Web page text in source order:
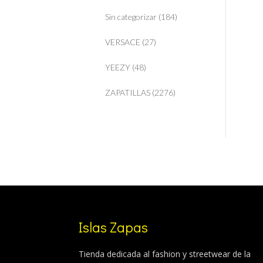
Sin categorizar (184)
VERSACE (27)
YEEZY (48)
ZAPATILLAS (2276)
Islas Zapas
Tienda dedicada al fashion y streetwear de la